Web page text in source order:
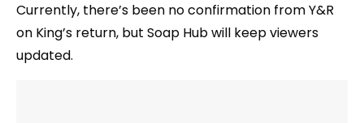
Currently, there’s been no confirmation from Y&R
on King’s return, but Soap Hub will keep viewers
updated.